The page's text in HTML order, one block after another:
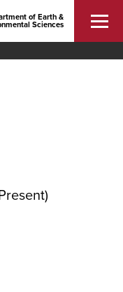
of Earth &
Sciences